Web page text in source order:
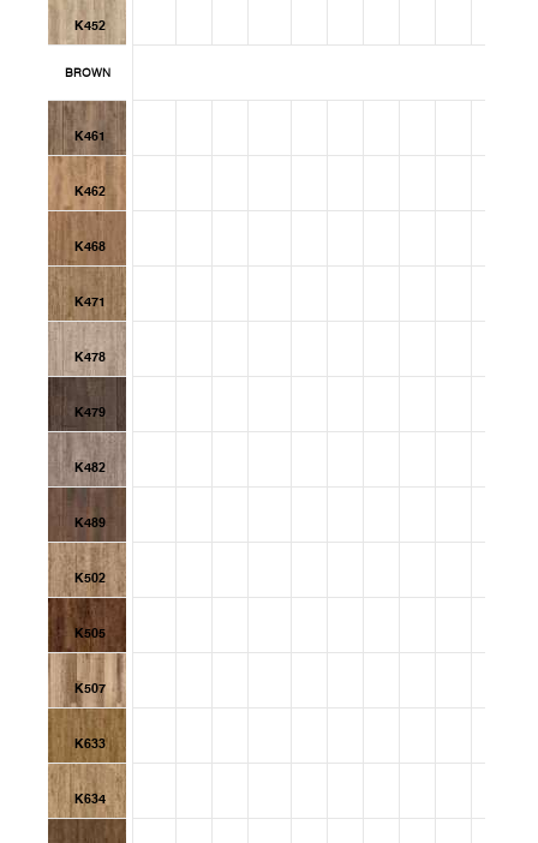
K452
BROWN
K461
K462
K468
K471
K478
K479
K482
K489
K502
K505
K507
K633
K634